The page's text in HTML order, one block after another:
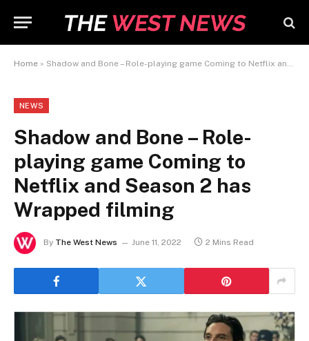
Home » Shadow and Bone – Role-playing game Coming to Netflix and Season 2 has Wrapped filming
NEWS
Shadow and Bone – Role-
playing game Coming to
Netflix and Season 2 has
Wrapped filming
By The West News June 11, 2022 2 Mins Read